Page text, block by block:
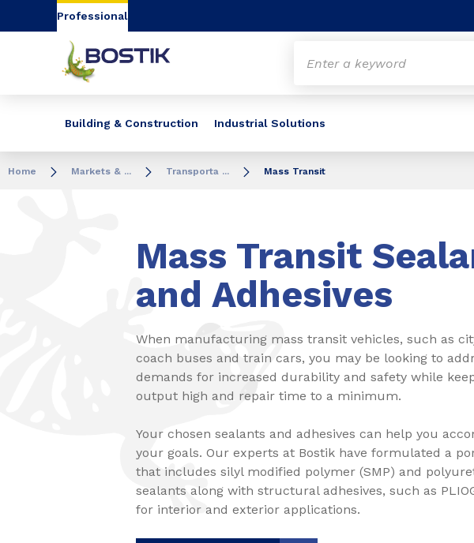
Go to content Go to navigation
Professional
Building & Construction Industrial Solutions
Home Markets & ... Transporta ... Mass Transit
Mass Transit
and Adhesives
When manufacturing mass transit vehicles, such as
coach buses and train cars, you may be looking to
demands for increased durability and safety while
output high and repair time to a minimum.
Your chosen sealants and adhesives can help you
your goals. Our experts at Bostik have formulated a
that includes silyl modified polymer (SMP) and
sealants along with structural adhesives, such as
for interior and exterior applications.